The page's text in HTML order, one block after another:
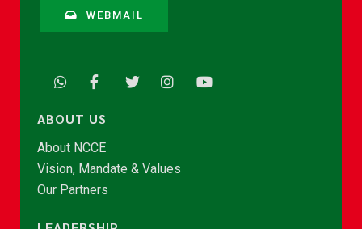
WEBMAIL
ABOUT US
About NCCE
Vision, Mandate & Values
Our Partners